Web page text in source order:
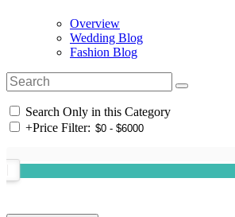
Overview
Wedding Blog
Fashion Blog
Search Only in this Category
+Price Filter: